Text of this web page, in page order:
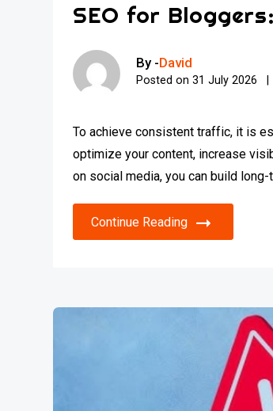
SEO for
By -David
Posted on31 July 2026
To achieve consistent traffic, it is
optimize your content, increase
on social media, you can build
Continue Reading